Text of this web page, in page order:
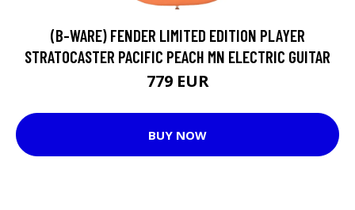
(B-WARE) FENDER LIMITED EDITION PLAYER
STRATOCASTER PACIFIC PEACH MN ELECTRIC GUITAR
779 EUR
BUY NOW